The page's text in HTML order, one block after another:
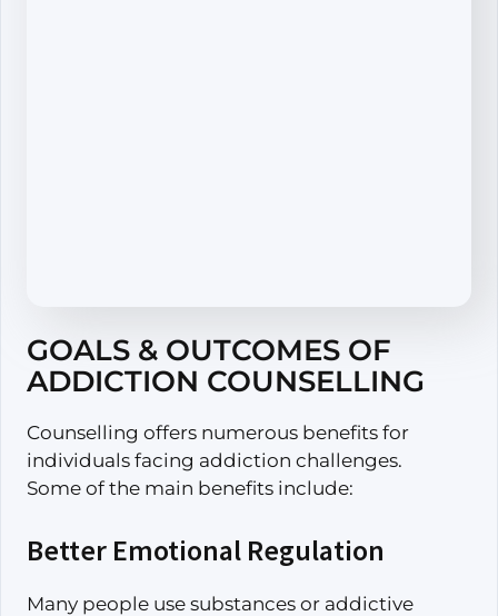
GOALS & OUTCOMES OF
ADDICTION COUNSELLING
Counselling offers numerous benefits for
individuals facing addiction challenges.
Some of the main benefits include:
Better Emotional Regulation
Many people use substances or addictive